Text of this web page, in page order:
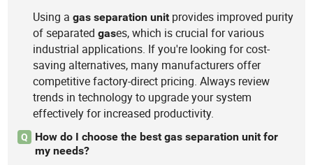
Using agas separation unit provides improved purity
of separatedgases, which is crucial for various
industrial applications. If you're looking for cost-
saving alternatives, many manufacturers offer
competitive factory-direct pricing. Always review
trends in technology to upgrade your system
effectively for increased productivity.
Q
How do I choose the best gas separation unit for
my needs?